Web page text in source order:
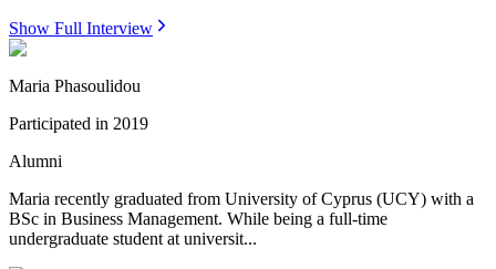
Show Full Interview
Maria Phasoulidou
Participated in 2019
Alumni
Maria recently graduated from University of Cyprus (UCY) with a
BSc in Business Management. While being a full-time
undergraduate student at universit...